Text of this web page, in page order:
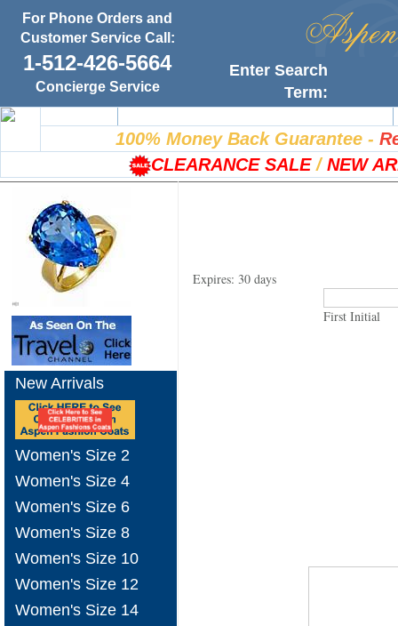
For Phone Orders and
Customer Service Call:
1-512-426-5664
Concierge Service
Enter Search
Term:
100% Money Back Guarantee-
CLEARANCE SALE / NEW
New Arrivals
Women's Size 2
Women's Size 4
Women's Size 6
Women's Size 8
Women's Size 10
Women's Size 12
Women's Size 14
Expires: 30 days
First Initial